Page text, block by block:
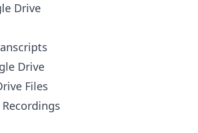
Drive
Drive
Files